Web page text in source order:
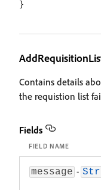
Contains details
the requistion list
Fields
FIELD NAME
message -